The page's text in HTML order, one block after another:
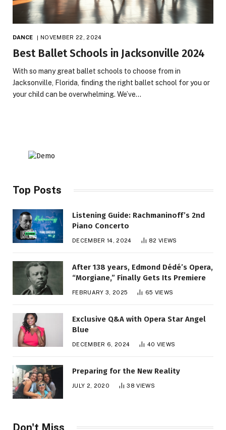
DANCE NOVEMBER 22, 2024
Best Ballet Schools in Jacksonville 2024
With so many great ballet schools to choose from in
Jacksonville, Florida, finding the right ballet school for you or
your child can be overwhelming. We’ve…
Top Posts
Listening Guide: Rachmaninoff’s 2nd
Piano Concerto
DECEMBER 14, 2024 82 VIEWS
After 138 years, Edmond Dédé’s Opera,
“Morgiane,” Finally Gets Its Premiere
FEBRUARY 3, 2025 65 VIEWS
Exclusive Q&A with Opera Star Angel
Blue
DECEMBER 6, 2024 40 VIEWS
Preparing for the New Reality
JULY 2, 2020 38VIEWS
Don't Miss